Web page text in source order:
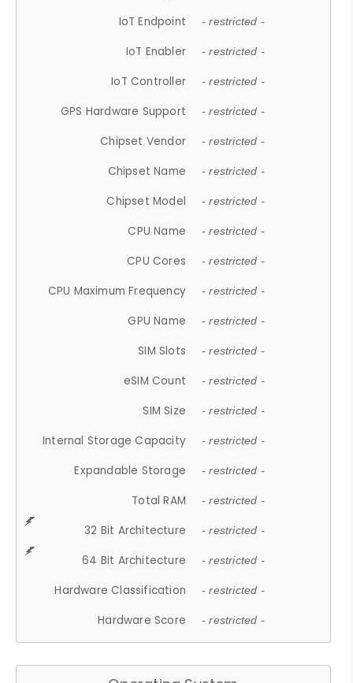
IoT Endpoint - restricted -
IoT Enabler - restricted -
IoT Controller - restricted -
GPS Hardware Support - restricted -
Chipset Vendor - restricted -
Chipset Name - restricted -
Chipset Model - restricted -
CPU Name - restricted -
CPU Cores - restricted -
CPU Maximum Frequency - restricted -
GPU Name - restricted -
SIM Slots - restricted -
eSIM Count - restricted -
SIM Size - restricted -
Internal Storage Capacity - restricted -
Expandable Storage - restricted -
Total RAM - restricted -
32 Bit Architecture - restricted -
64 Bit Architecture - restricted -
Hardware Classification - restricted -
Hardware Score - restricted -